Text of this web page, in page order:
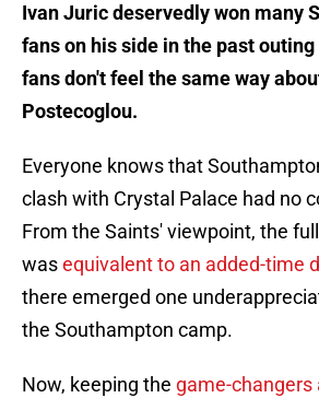
Ivan Juric deservedly won many
fans on his side in the past
fans don't feel the same way
Postecoglou.
Everyone knows that
clash with Crystal Palace had no
From the Saints' viewpoint, the
wasequivalent to an added-time
there emerged one
the Southampton camp.
Now, keeping the game-changers